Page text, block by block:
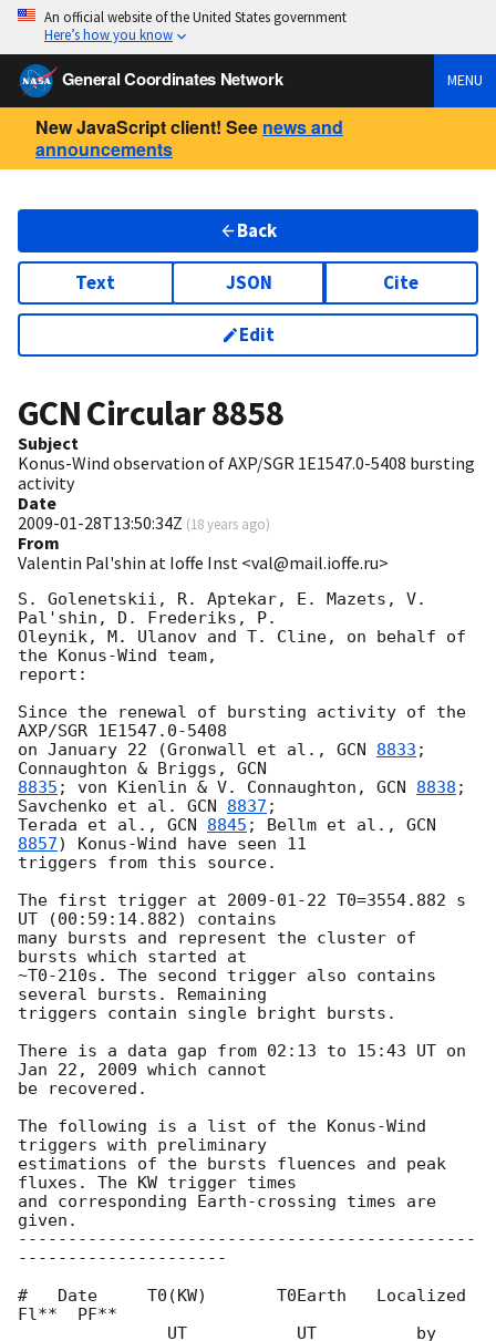
An official website of the United States government
Here’s how you know
General Coordinates Network MENU
New JavaScript client! See news and
announcements
Back
Text JSON Cite
Edit
GCN Circular8858
Subject
Konus-Wind observation of AXP/SGR 1E1547.0-5408 bursting
activity
Date
2009-01-28T13:50:34Z (18 years ago)
From
Valentin Pal'shin at Ioffe Inst <val@mail.ioffe.ru>
S. Golenetskii, R. Aptekar, E. Mazets, V.
Pal'shin, D. Frederiks, P.
Oleynik, M. Ulanov and T. Cline, on behalf of
the Konus-Wind team,
report:
Since the renewal of bursting activity of the
AXP/SGR 1E1547.0-5408
on January 22 (Gronwall et al., GCN 8833 ;
Connaughton & Briggs,
8835 ; von Kienlin & V. Connaughton, GCN 8838 ;
Savchenko et al. GCN 8837 ;
Terada et al., GCN 8845 ; Bellm et al., GCN
8857) Konus-Wind have seen 11
triggers from this source.
The first trigger at 2009-01-22 T0=3554.882 s
UT (00:59:14.882) contains
many bursts and represent the cluster of
bursts which started at
~T0-210s. The second trigger also contains
several bursts. Remaining
triggers contain single bright bursts.
There is a data gap from 02:13 to 15:43 UT on
Jan 22, 2009 which cannot
be recovered.
The following is a list of the Konus-Wind
triggers with preliminary
estimations of the bursts fluences and peak
fluxes. The KW trigger times
and corresponding Earth-crossing times are
given.
----------------------------------------------
---------------------
#   Date     T0(KW)       T0Earth   Localized
Fl**  PF**